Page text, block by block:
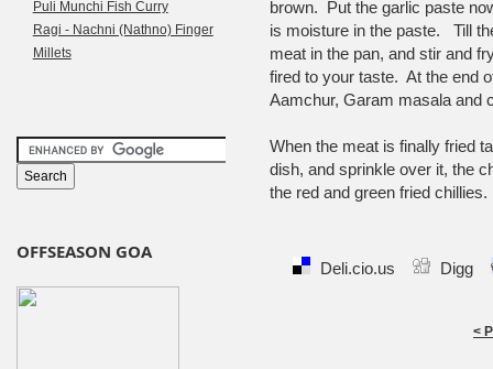
brown. Put the garlic paste
is moisture in the paste. Till
meat in the pan, and stir and
fired to your taste. At the end
Aamchur, Garam masala and
When the meat is finally fried
dish, and sprinkle over it, the
the red and green fried chillies.
Deli.cio.us Digg
<
Puli Munchi Fish Curry
Ragi - Nachni (Nathno) Finger
Millets
OFFSEASON GOA